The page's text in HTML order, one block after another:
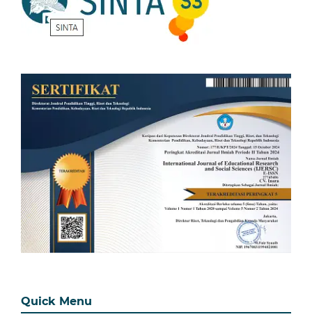
Quick Menu